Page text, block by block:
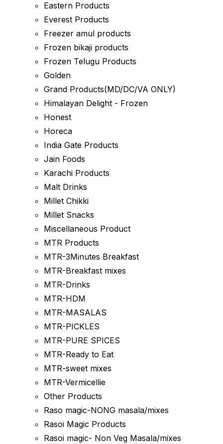
Eastern Products
Everest Products
Freezer amul products
Frozen bikaji products
Frozen Telugu Products
Golden
Grand Products(MD/DC/VA ONLY)
Himalayan Delight - Frozen
Honest
Horeca
India Gate Products
Jain Foods
Karachi Products
Malt Drinks
Millet Chikki
Millet Snacks
Miscellaneous Product
MTR Products
MTR-3Minutes Breakfast
MTR-Breakfast mixes
MTR-Drinks
MTR-HDM
MTR-MASALAS
MTR-PICKLES
MTR-PURE SPICES
MTR-Ready to Eat
MTR-sweet mixes
MTR-Vermicellie
Other Products
Raso magic-NONG masala/mixes
Rasoi Magic Products
Rasoi magic- Non Veg Masala/mixes